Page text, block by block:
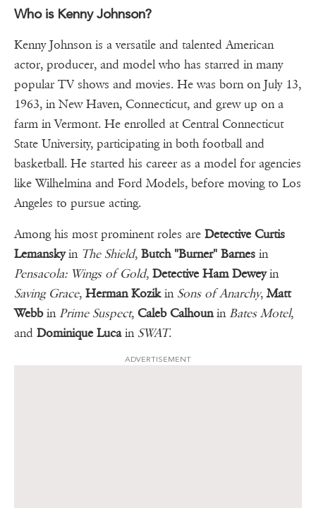
Who is Kenny Johnson?
Kenny Johnson is a versatile and talented American
actor, producer, and model who has starred in many
popular TV shows and movies. He was born on July 13,
1963, in New Haven, Connecticut, and grew up on a
farm in Vermont. He enrolled at Central Connecticut
State University, participating in both football and
basketball. He started his career as a model for agencies
like Wilhelmina and Ford Models, before moving to Los
Angeles to pursue acting.
Among his most prominent roles are Detective Curtis
Lemanskyin The Shield, Butch "Burner" Barnes in
Pensacola: Wings of Gold, Detective Ham Deweyin
Saving Grace, Herman Kozikin Sons of Anarchy,Matt
WebbinPrime Suspect, Caleb CalhouninBates Motel,
and Dominique Lucain SWAT.
ADVERTISEMENT